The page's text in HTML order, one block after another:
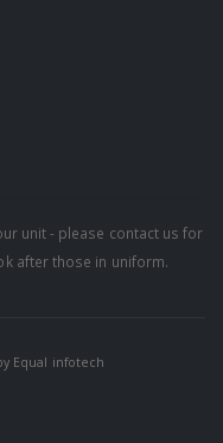
unit - please contact us for
after those in uniform.
Equal infotech